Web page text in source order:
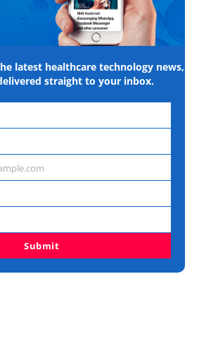
latest healthcare technology news,
straight to your inbox.
Submit